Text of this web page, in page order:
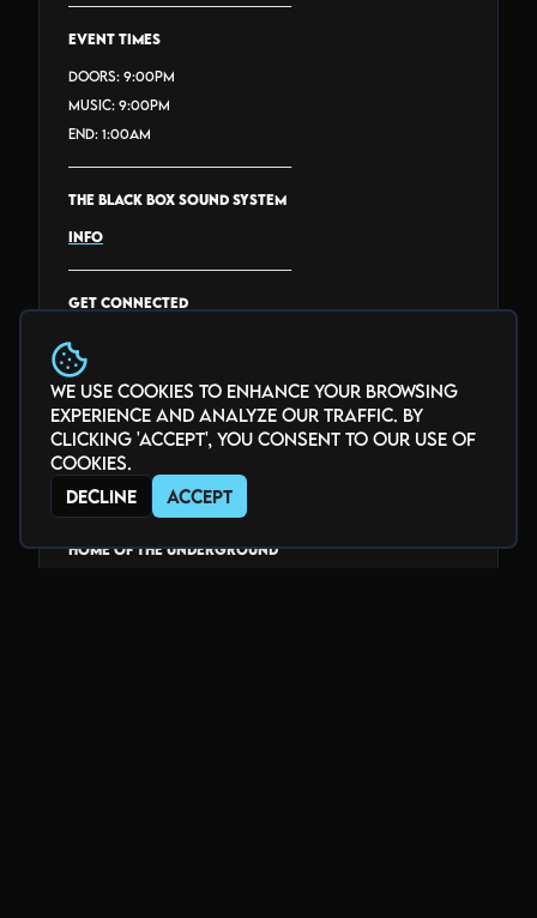
We use cookies to enhance your browsing
experience and analyze our traffic. By
clicking 'Accept', you consent to our use of
cookies.
Decline
Accept
EVENT TIMES
Doors: 9:00PM
Music: 9:00PM
End: 1:00AM
THE BLACK BOX SOUND SYSTEM
INFO
GET CONNECTED
facebook.com/theblackbox5280
twitter.com/theblackbox5280
instagram.com/theblackbox5280
youtube.com/@theblackbox5280
twitch.tv/theblackbox5280
threads.com/@THEBLACKBOX5280
_______________________________
HOME of the Underground